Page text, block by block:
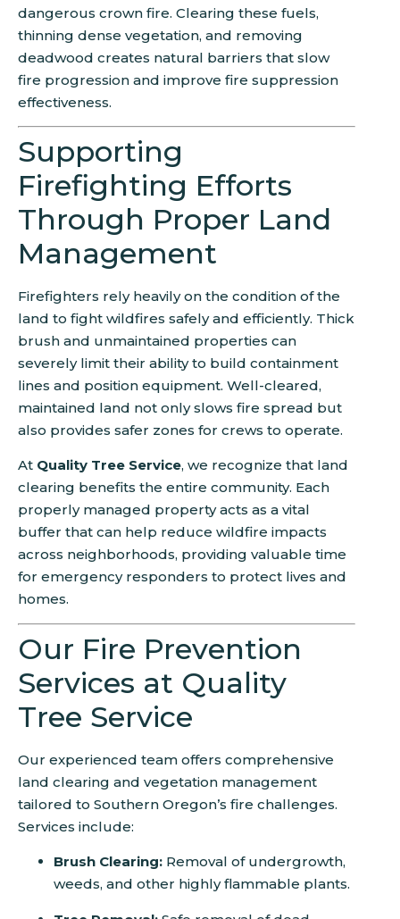
dangerous crown fire. Clearing these fuels,
thinning dense vegetation, and removing
deadwood creates natural barriers that slow
fire progression and improve fire suppression
effectiveness.
Supporting
Firefighting Efforts
Through Proper Land
Management
Firefighters rely heavily on the condition of the
land to fight wildfires safely and efficiently. Thick
brush and unmaintained properties can
severely limit their ability to build containment
lines and position equipment. Well-cleared,
maintained land not only slows fire spread but
also provides safer zones for crews to operate.
At Quality Tree Service, we recognize that land
clearing benefits the entire community. Each
properly managed property acts as a vital
buffer that can help reduce wildfire impacts
across neighborhoods, providing valuable time
for emergency responders to protect lives and
homes.
Our Fire Prevention
Services at Quality
Tree Service
Our experienced team offers comprehensive
land clearing and vegetation management
tailored to Southern Oregon’s fire challenges.
Services include:
Brush Clearing: Removal of undergrowth,
weeds, and other highly flammable plants.